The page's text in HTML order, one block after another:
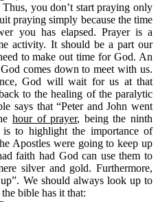
you don’t start praying only
praying simply because the time
you has elapsed. Prayer is a
activity. It should be a part our
to make out time for God. An
comes down to meet with us.
God will wait for us at that
to the healing of the paralytic
says that “Peter and John went
hour of prayer, beingthe ninth
is to highlight the importance of
Apostles were going to keep up
faith had God can use them to
silver and gold. Furthermore,
We should always look up to
bible has it that: